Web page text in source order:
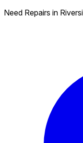
Need Repairs in